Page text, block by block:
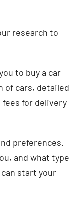
research to
to buy a car
of cars, detailed
fees for delivery
preferences.
and what type
can start your